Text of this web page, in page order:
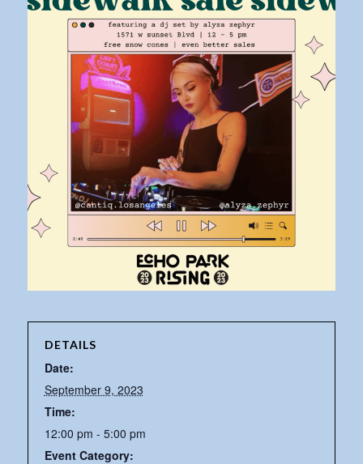
DETAILS
Date:
September 9, 2023
Time:
12:00 pm - 5:00 pm
Event Category: